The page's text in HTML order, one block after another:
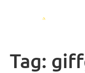
Tag: